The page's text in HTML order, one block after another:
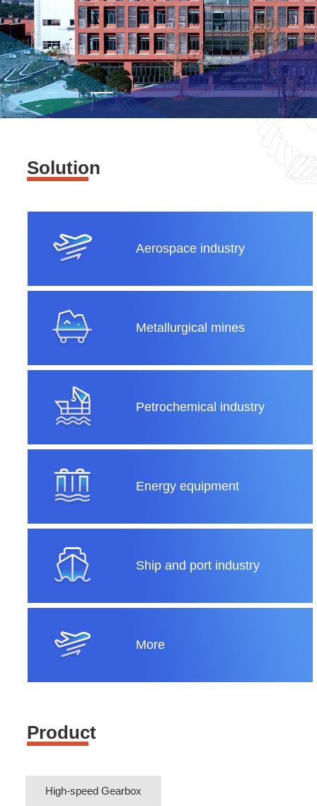
Solution
Aerospace industry
Metallurgical mines
Petrochemical industry
Energy equipment
Ship and port industry
More
Product
High-speed Gearbox